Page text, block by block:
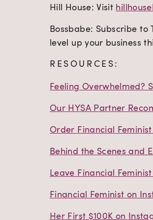
Hill House: Visit
Bossbabe: Subscribe to
level up your business
RESOURCES:
Feeling Overwhelmed?
Our HYSA Partner
Order Financial
Behind the Scenes and
Leave Financial
Financial Feminist on
Her First $100K on